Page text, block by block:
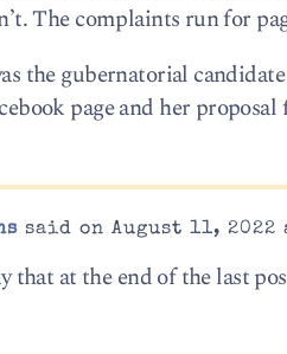
The complaints run for
the gubernatorial
page and her
said on August 11, 2022
that at the end of the last